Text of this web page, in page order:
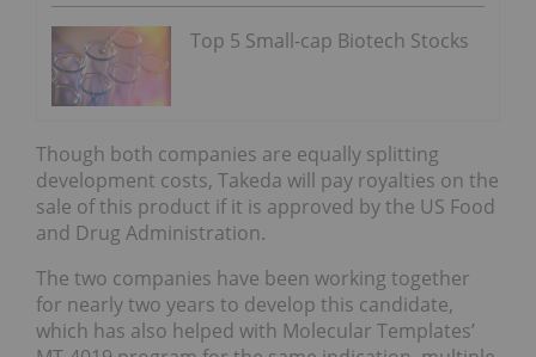
Top 5 Small-cap Biotech Stocks
Though both companies are equally splitting
development costs, Takeda will pay royalties on the
sale of this product if it is approved by the US Food
and Drug Administration.
The two companies have been working together
for nearly two years to develop this candidate,
which has also helped with Molecular Templates’